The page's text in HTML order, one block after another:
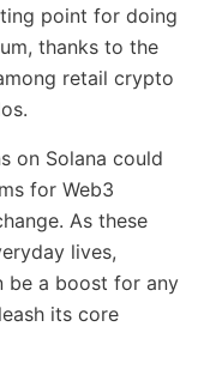
point for doing
thanks to the
retail crypto
on Solana could
for Web3
As these
lives,
be a boost for any
its core